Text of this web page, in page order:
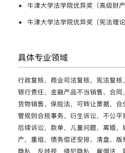
牛津大学法学院优异奖（高级财产
牛津大学法学院优异奖（宪法理论
具体专业领域
行政复核，商业司法复核，宪法复核
银行责任，金融产品不当销售，合同
货物销售，保险法，可转让票据，
管规则合规事务，衍生诉讼，不公平
后续诉讼，款单，儿童问题，离婚
产，重组，债务偿还安排，清盘，